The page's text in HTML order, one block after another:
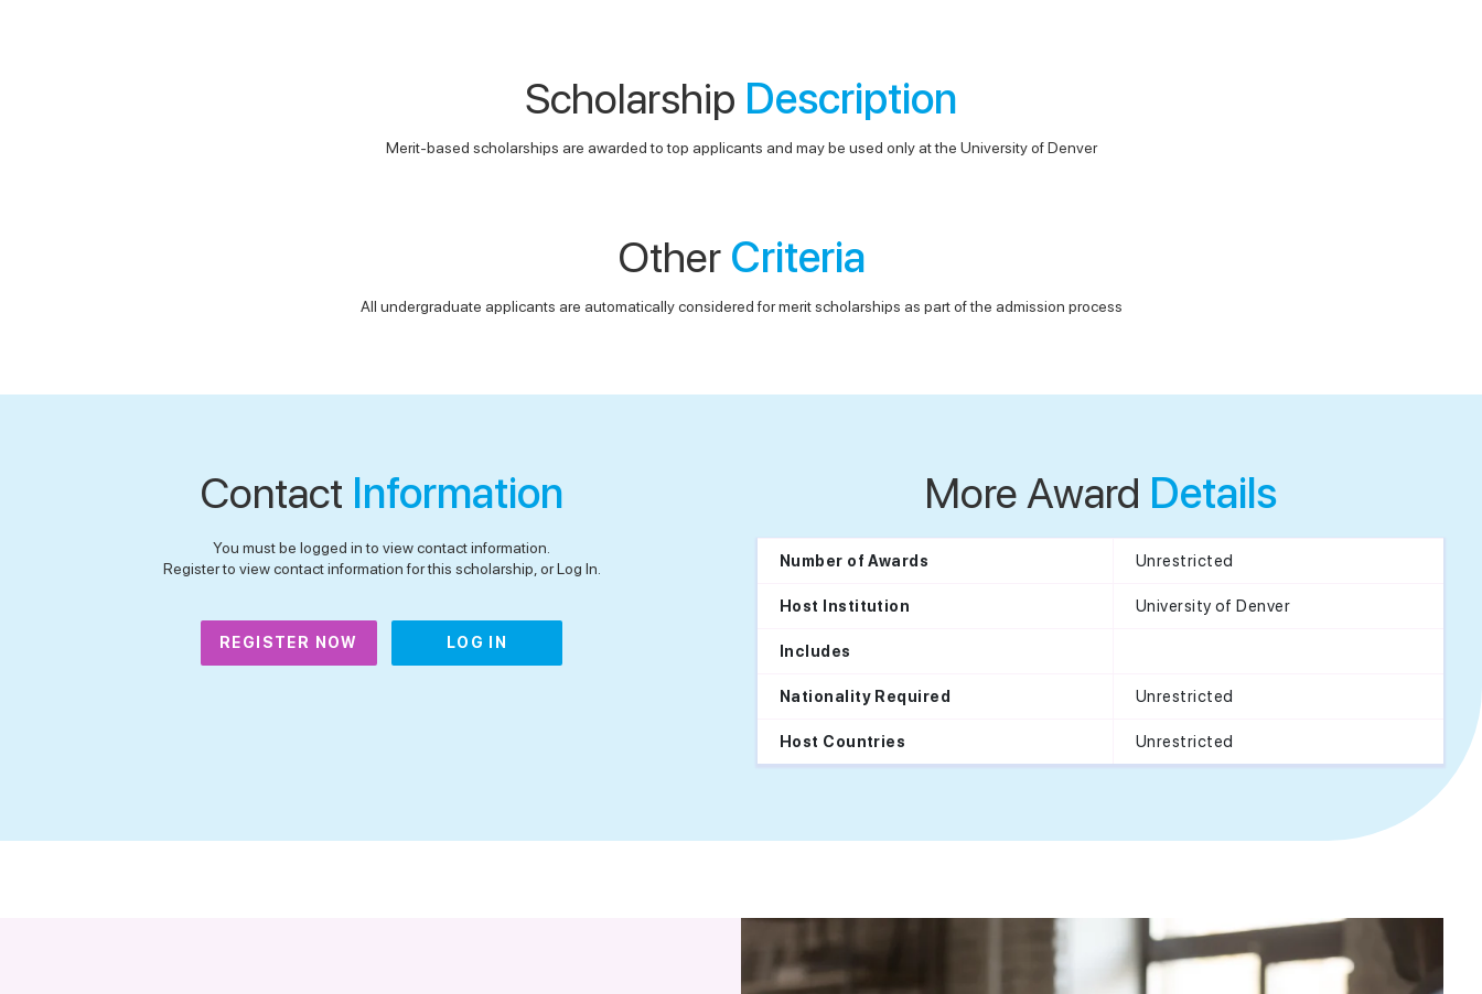
Scholarship Description
Merit-based scholarships are awarded to top applicants and may be used only at the University of Denver
Other Criteria
All undergraduate applicants are automatically considered for merit scholarships as part of the admission process
Contact Information
You must be logged in to view contact information.
Register to view contact information for this scholarship, or Log In.
REGISTER NOW LOG IN
More Award Details
Number of Awards Unrestricted
Host Institution University of Denver
Includes
Nationality Required Unrestricted
Host Countries Unrestricted